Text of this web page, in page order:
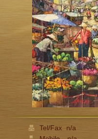
Tel/Fax
n/a